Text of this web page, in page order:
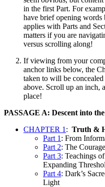
in the first Part. For
have brief opening words
applies with Parts and
matters if you are
versus scrolling along!
If viewing from your
anchor links below, the
taken to will be
above. Scroll up an inch,
place!
PASSAGE A: Descent into
CHAPTER 1 : Truth &
Part 1 : From
Part 2: The
Part 3: Teachings
Expanding
Part 4: Dark’s
Light